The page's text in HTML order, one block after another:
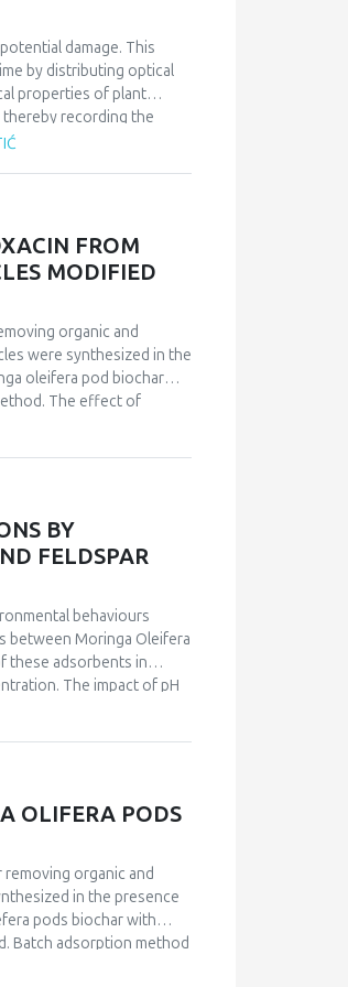
damage. This
by distributing optical
properties of plant
thereby recording the
to the plant’s overall
was subjected
destructive, optical
optical identification of
FROM
MODIFIED
organic and
were synthesized in the
oleifera pod biochar
The effect of
efficiency was
data.
BY
FELDSPAR
behaviours
between Moringa Oleifera
these adsorbents in
The impact of pH
studies authenticated
well with the second-
-29 kJ.mol-1, ΔH° = 17
and endothermic
OLIFERA PODS
organic and
in the presence
pods biochar with
Batch adsorption method
parameters such as